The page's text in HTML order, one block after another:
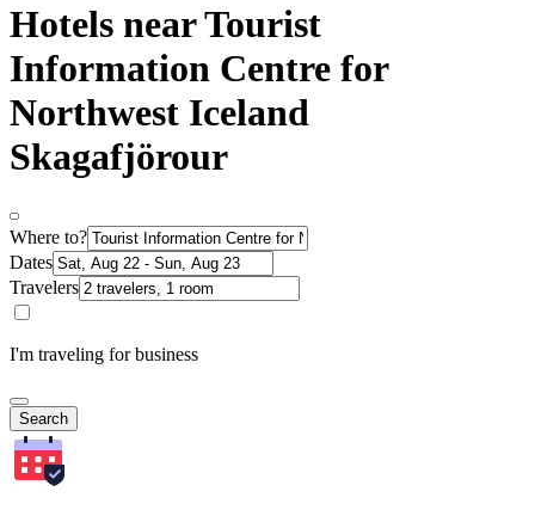
Hotels near Tourist
Information Centre for
Northwest Iceland
Skagafjörour
Where to?
Dates
Travelers
I'm traveling for business
Search